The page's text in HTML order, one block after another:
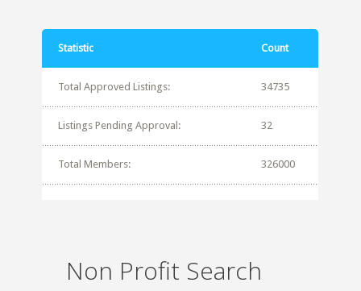
Statistic Count
Total Approved Listings: 34735
Listings Pending Approval: 32
Total Members: 326000
Non Profit Search